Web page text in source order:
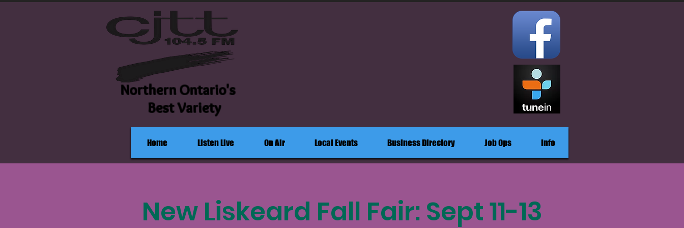
Northern Ontario's
Best Variety
Home Listen Live On Air Local Events Business Directory Job Ops Info
New Liskeard Fall Fair: Sept 11-13